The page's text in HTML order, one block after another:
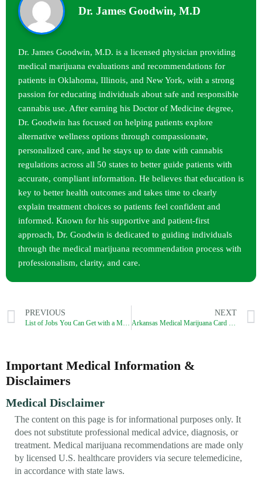
Dr. James Goodwin, M.D
Dr. James Goodwin, M.D. is a licensed physician providing
medical marijuana evaluations and recommendations for
patients in Oklahoma, Illinois, and New York, with a strong
passion for educating individuals about safe and responsible
cannabis use. After earning his Doctor of Medicine degree,
Dr. Goodwin has focused on helping patients explore
alternative wellness options through compassionate,
personalized care, and he stays up to date with cannabis
regulations across all 50 states to better guide patients with
accurate, compliant information. He believes that education is
key to better health outcomes and takes time to clearly
explain treatment choices so patients feel confident and
informed. Known for his supportive and patient-first
approach, Dr. Goodwin is dedicated to guiding individuals
through the medical marijuana recommendation process with
professionalism, clarity, and care.
PREVIOUS
List of Jobs You Can Get with a Medical Marijuana Card in Washington DC
NEXT
Arkansas Medical Marijuana Card Process (2026): How to Get a Legit MMJ Card?
Important Medical Information &
Disclaimers
Medical Disclaimer
The content on this page is for informational purposes only. It
does not substitute professional medical advice, diagnosis, or
treatment. Medical marijuana recommendations are made only
by licensed U.S. healthcare providers via secure telemedicine,
in accordance with state laws.